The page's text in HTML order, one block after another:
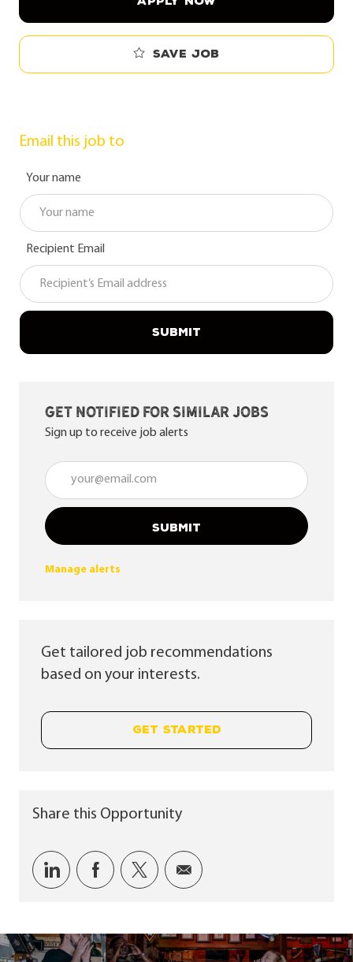
Save job
Email this job to
Your name
Recipient Email
SUBMIT
Get notified for similar jobs
Sign up to receive job alerts
Enter Email address (Required)
SUBMIT
Manage alerts
Get tailored job recommendations
based on your interests.
GET STARTED
Share this Opportunity
Share via LinkedIn
Share via Facebook
Share via twitter
Share via email